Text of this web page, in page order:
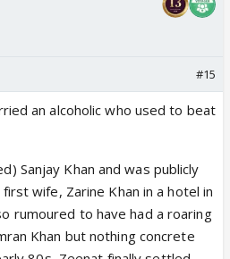
#15
an alcoholic who used to beat
Sanjay Khan and was publicly
wife, Zarine Khan in a hotel in
rumoured to have had a roaring
Khan but nothing concrete